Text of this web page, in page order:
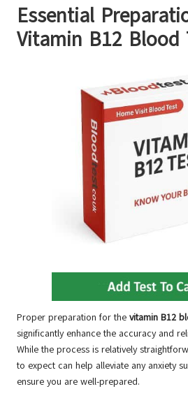
Essential
Vitamin B12 Blood
Proper preparation for the vitamin B12
significantly enhance the accuracy and
While the process is relatively
to expect can help alleviate any anxiety
ensure you are well-prepared.